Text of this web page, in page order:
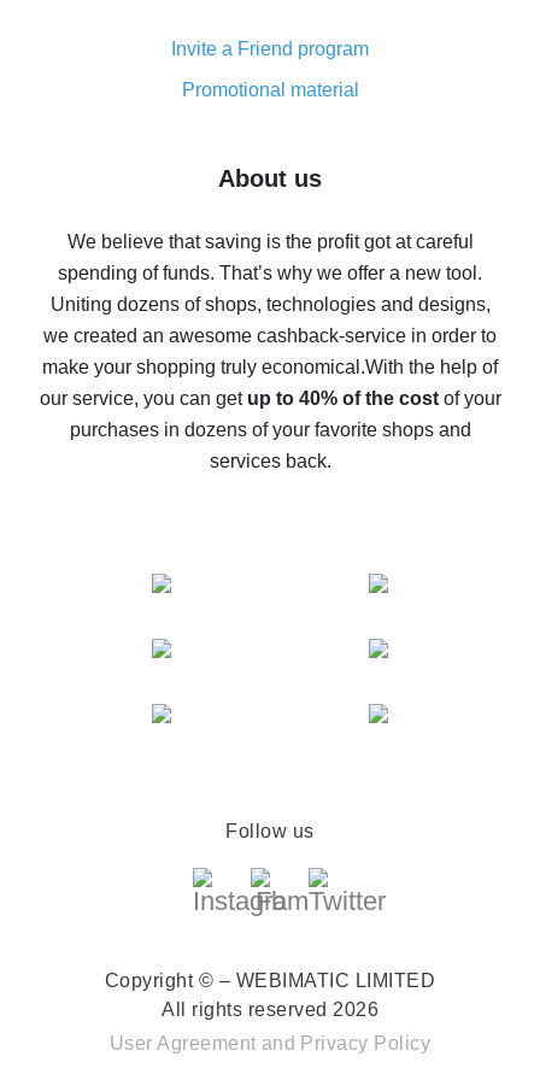
8% cash back on AliExpress - saving real money is a
real thing
Five ways to get the most cash back on AliExpress
back
10% cash back on AliExpress - the impossible is
possible
The best cash back on AliExpress - how to find it
The best cash back service for AliExpress - let's
compare offers
Invite a Friend program
Promotional material
About us
We believe that saving is the profit got at careful
spending of funds. That’s why we offer a new tool.
Uniting dozens of shops, technologies and designs,
we created an awesome cashback-service in order to
make your shopping truly economical.With the help of
our service, you can get up to 40% of the costof your
purchases in dozens of your favorite shops and
services back.
Follow us
Copyright © – WEBIMATIC LIMITED
All rights reserved 2026
User Agreement and Privacy Policy